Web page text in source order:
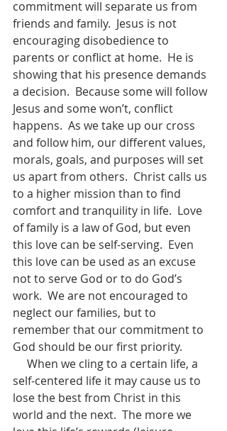
commitment will separate us from
friends and family.  Jesus is not
encouraging disobedience to
parents or conflict at home.  He is
showing that his presence demands
a decision.  Because some will follow
Jesus and some won’t, conflict
happens.  As we take up our cross
and follow him, our different values,
morals, goals, and purposes will set
us apart from others.  Christ calls us
to a higher mission than to find
comfort and tranquility in life.  Love
of family is a law of God, but even
this love can be self-serving.  Even
this love can be used as an excuse
not to serve God or to do God’s
work.  We are not encouraged to
neglect our families, but to
remember that our commitment to
God should be our first priority.
self-centered life it may cause us to
lose the best from Christ in this
world and the next.  The more we